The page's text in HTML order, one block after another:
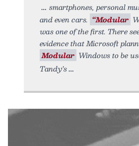
smartphones, personal
and even cars. “Modular
was one of the first. There
evidence that Microsoft
Modular Windows to be
Tandy’s